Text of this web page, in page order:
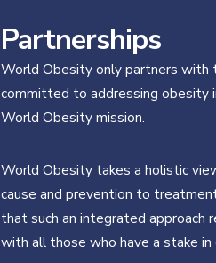
Partnerships
World Obesity only partners with
committed to addressing obesity
World Obesity mission.
World Obesity takes a holistic
cause and prevention to
that such an integrated approach
with all those who have a stake in